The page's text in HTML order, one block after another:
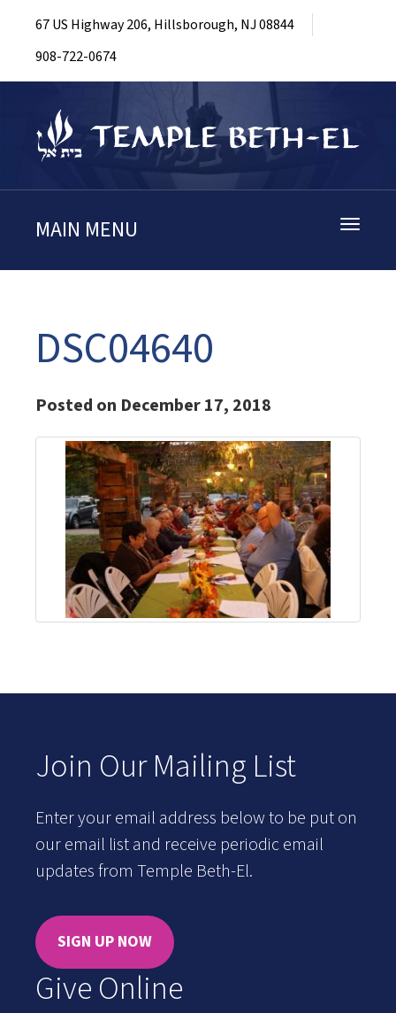
67 US Highway 206, Hillsborough, NJ 08844
908-722-0674
Toggle
MAIN MENU
DSC04640
Posted on December 17, 2018
Join Our Mailing List
Enter your email address below to be put on
our email list and receive periodic email
updates from Temple Beth-El.
SIGN UP NOW
Give Online